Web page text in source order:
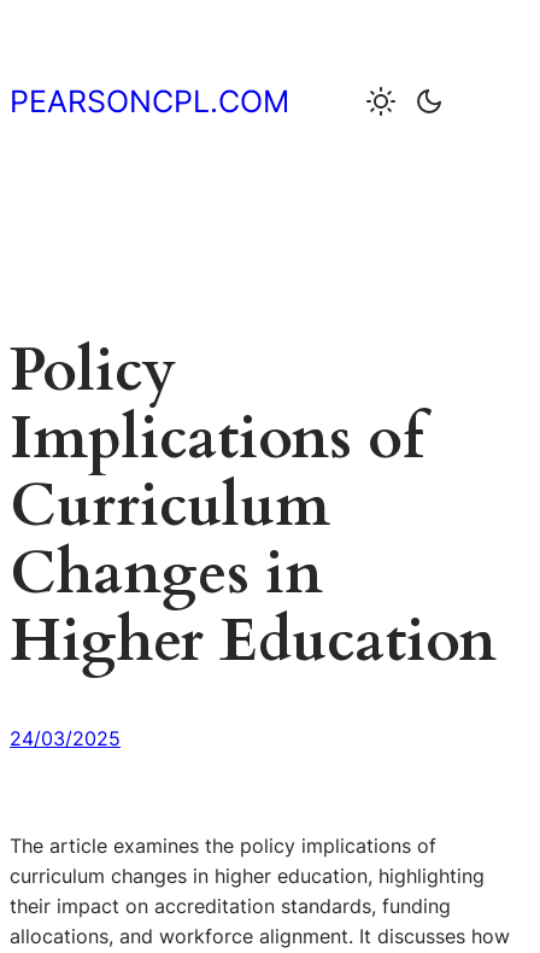
content
PEARSONCPL.COM
Policy
Implications of
Curriculum
Changes in
Higher Education
24/03/2025
The article examines the policy implications of
curriculum changes in higher education, highlighting
their impact on accreditation standards, funding
allocations, and workforce alignment. It discusses how